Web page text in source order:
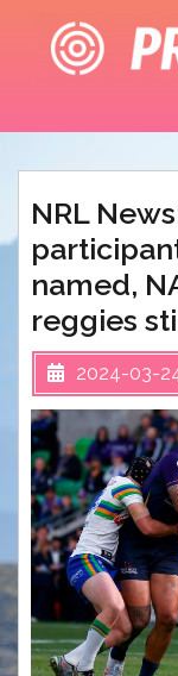
content
NRL
named,
reggies
2024-03-